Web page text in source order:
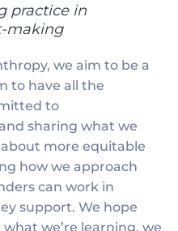
practice in
making
we aim to be a
to have all the
to
sharing what we
more equitable
how we approach
can work in
support. We hope
we’re learning, we